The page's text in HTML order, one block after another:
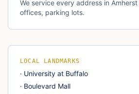
We service every address in Amherst
offices, parking lots.
LOCAL LANDMARKS
· University at Buffalo
· Boulevard Mall